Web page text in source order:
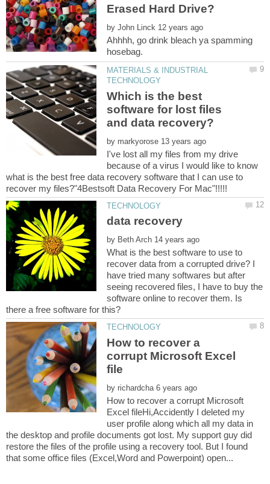
by
Ahhhh, go drink bleach ya spamming
MATERIALS & INDUSTRIAL
Which is the best
software for lost files
and data recovery?
by
I've lost all my files from my drive
because of a virus I would like to know
what is the best free data recovery software that I can use to
by
What is the best software to use to
recover data from a corrupted drive? I
have tried many softwares but after
seeing recovered files, I have to buy the
software online to recover them. Is
How to recover a
corrupt Microsoft Excel
by
How to recover a corrupt Microsoft
Excel fileHi,Accidently I deleted my
user profile along which all my data in
the desktop and profile documents got lost. My support guy did
restore the files of the profile using a recovery tool. But I found